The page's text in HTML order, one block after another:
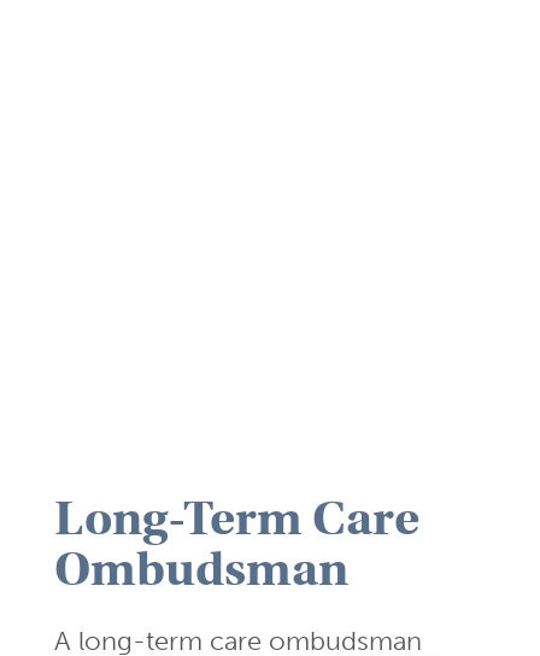
Long-Term Care
Ombudsman
A long-term care ombudsman